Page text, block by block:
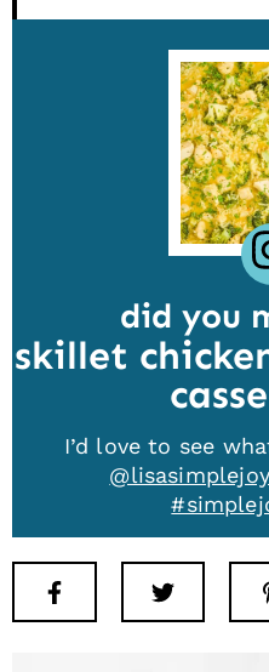
did you
skillet
I’d love to see
@lisasimplejoy
Facebook